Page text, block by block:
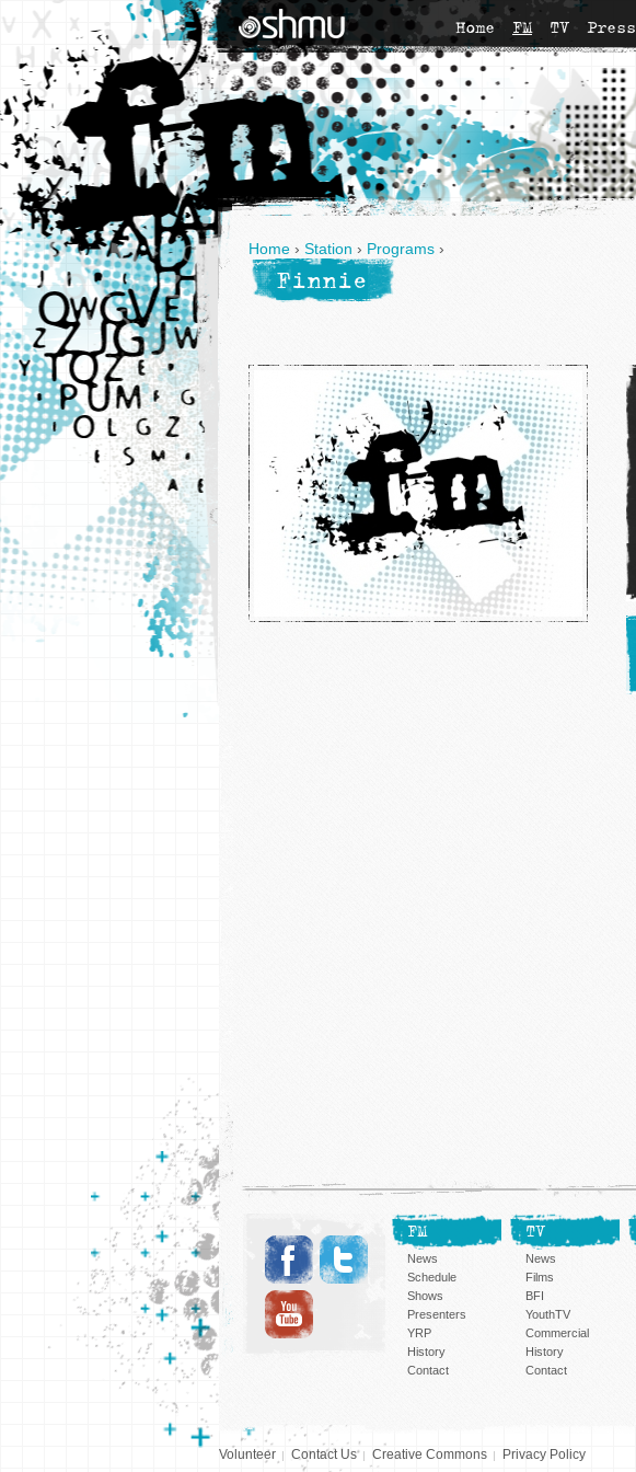
Home FM TV Press
Home › Station › Programs ›
Finnie
FM
News
Schedule
Shows
Presenters
YRP
History
Contact
TV
News
Films
BFI
YouthTV
Commercial
History
Contact
Volunteer Contact Us Creative Commons Privacy Policy